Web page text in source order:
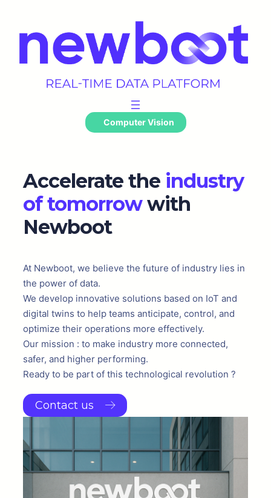
content
Computer Vision
Accelerate the industry
of tomorrowwith
Newboot
At Newboot, we believe the future of industry lies in
the power of data.
We develop innovative solutions based on IoT and
digital twins to help teams anticipate, control, and
optimize their operations more effectively.
Our mission : to make industry more connected,
safer, and higher performing.
Ready to be part of this technological revolution ?
Contact us